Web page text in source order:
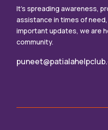
It’s spreading awareness,
assistance in times of
important updates, we are
community.